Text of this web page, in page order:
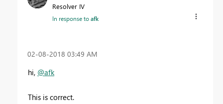
Resolver IV
In response toafk
‎02-08-2018 03:49 AM
hi, @afk
This is correct.